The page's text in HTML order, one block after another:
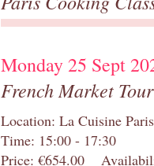
Monday 25 Sept
French Market
Location: La Cuisine
Time: 15:00 - 17:30
Price: €654.00